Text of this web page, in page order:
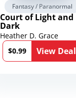
Fantasy / Paranormal
Court of Light and
Dark
Heather D. Grace
$0.99
View Deal